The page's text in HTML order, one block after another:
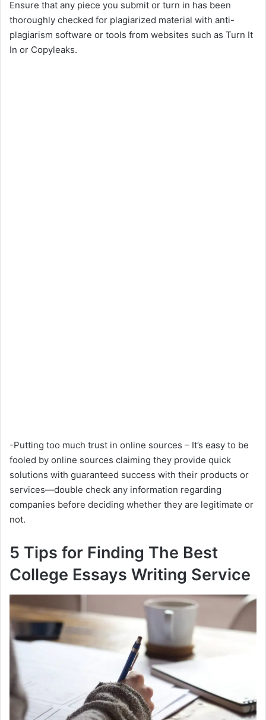
d
Ensure that any piece you submit or turn in has been
thoroughly checked for plagiarized material with anti-
plagiarism software or tools from websites such as Turn It
In or Copyleaks.
-Putting too much trust in online sources – It’s easy to be
fooled by online sources claiming they provide quick
solutions with guaranteed success with their products or
services—double check any information regarding
companies before deciding whether they are legitimate or
not.
5 Tips for Finding The Best
College Essays Writing Service